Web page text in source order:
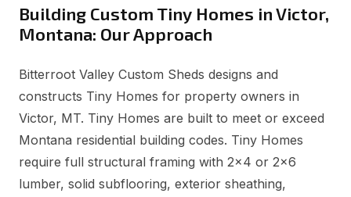
Building Custom Tiny Homes in Victor,
Montana: Our Approach
Bitterroot Valley Custom Sheds designs and
constructs Tiny Homes for property owners in
Victor, MT. Tiny Homes are built to meet or exceed
Montana residential building codes. Tiny Homes
require full structural framing with 2x4 or 2x6
lumber, solid subflooring, exterior sheathing,